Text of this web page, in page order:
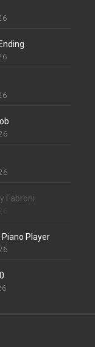
Fabroni
Player